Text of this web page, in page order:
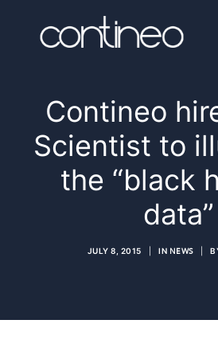
Home
About
Services
Contineo
Scientist to
the “black
data”
JULY 8, 2015 IN NEWS